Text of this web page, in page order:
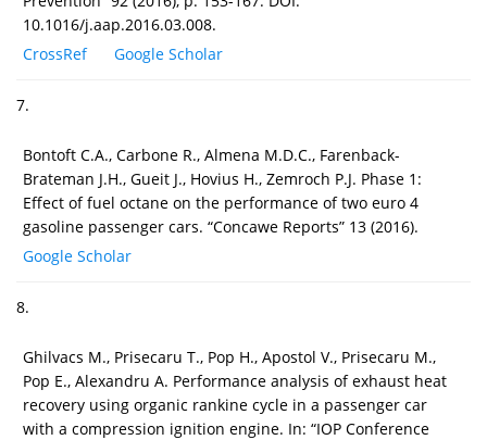
10.1016/j.aap.2016.03.008.
CrossRef
Google Scholar
7.
Bontoft C.A., Carbone R., Almena M.D.C., Farenback-
Brateman J.H., Gueit J., Hovius H., Zemroch P.J. Phase 1:
Effect of fuel octane on the performance of two euro 4
gasoline passenger cars. “Concawe Reports” 13 (2016).
Google Scholar
8.
Ghilvacs M., Prisecaru T., Pop H., Apostol V., Prisecaru M.,
Pop E., Alexandru A. Performance analysis of exhaust heat
recovery using organic rankine cycle in a passenger car
with a compression ignition engine. In: “IOP Conference